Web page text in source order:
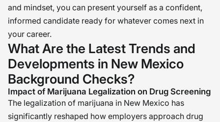
and mindset, you can present yourself as a confident,
informed candidate ready for whatever comes next in
your career.
What Are the Latest Trends and
Developments in New Mexico
Background Checks?
Impact of Marijuana Legalization on Drug Screening
The legalization of marijuana in New Mexico has
significantly reshaped how employers approach drug